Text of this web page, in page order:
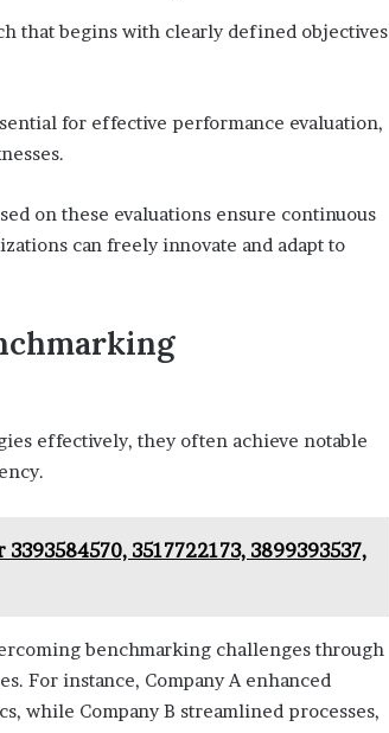
that begins with clearly defined objectives
for effective performance evaluation,
on these evaluations ensure continuous
can freely innovate and adapt to
effectively, they often achieve notable
3517722173, 3899393537,
benchmarking challenges through
For instance, Company A enhanced
while Company B streamlined processes,